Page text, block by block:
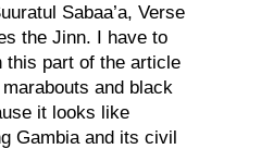
Sabaa’a, Verse
the Jinn. I have to
this part of the article
and black
it looks like
Gambia and its civil